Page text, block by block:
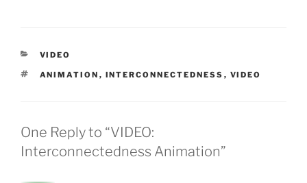
CATEGORIES
VIDEO
TAGS
ANIMATION , INTERCONNECTEDNESS , VIDEO
One Reply to “VIDEO:
Interconnectedness Animation”